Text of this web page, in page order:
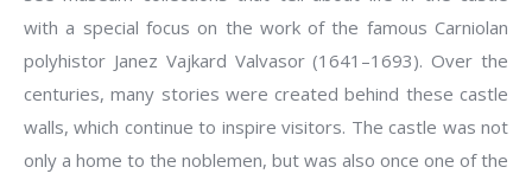
with a special focus on the work of the famous Carniolan
polyhistor Janez Vajkard Valvasor (1641–1693). Over the
centuries, many stories were created behind these castle
walls, which continue to inspire visitors. The castle was not
only a home to the noblemen, but was also once one of the